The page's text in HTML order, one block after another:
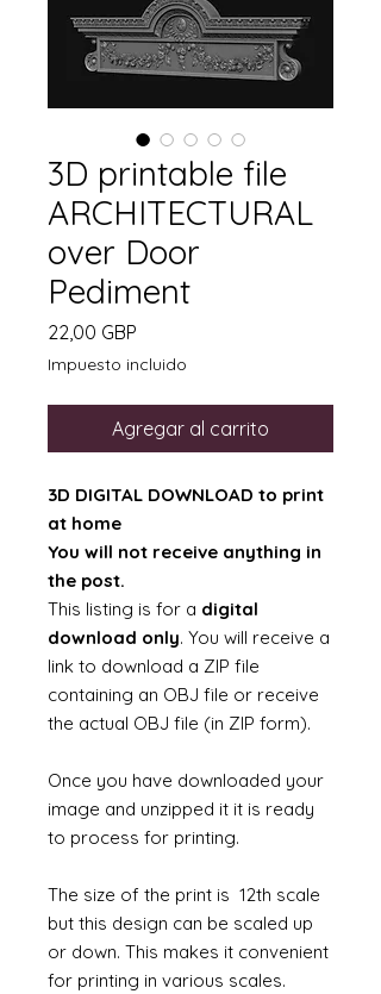
3D printable file
ARCHITECTURAL
over Door
Pediment
22,00 GBP
Impuesto incluido
Agregar al carrito
3D DIGITAL DOWNLOAD to print
at home
You will not receive anything in
the post.
This listing is for a digital
download only. You will receive a
link to download a ZIP file
containing an OBJ file or receive
the actual OBJ file (in ZIP form).
Once you have downloaded your
image and unzipped it it is ready
to process for printing.
The size of the print is 12th scale
but this design can be scaled up
or down. This makes it convenient
for printing in various scales.